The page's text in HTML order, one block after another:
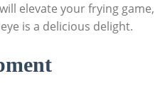
elevate your frying game,
is a delicious delight.